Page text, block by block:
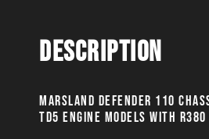
Description
MARSLAND DEFENDER 110
TD5 ENGINE MODELS WITH R380